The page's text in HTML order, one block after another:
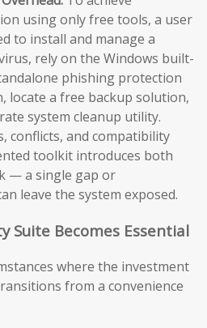
using only free tools, a user
to install and manage a
rely on the Windows built-
phishing protection
locate a free backup solution,
system cleanup utility.
conflicts, and compatibility
toolkit introduces both
— a single gap or
leave the system exposed.
Suite Becomes Essential
where the investment
from a convenience